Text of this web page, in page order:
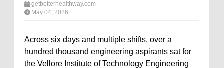
getbetterhealthway.com
May 04, 2026
Across six days and multiple shifts, over a
hundred thousand engineering aspirants sat for
the Vellore Institute of Technology Engineering